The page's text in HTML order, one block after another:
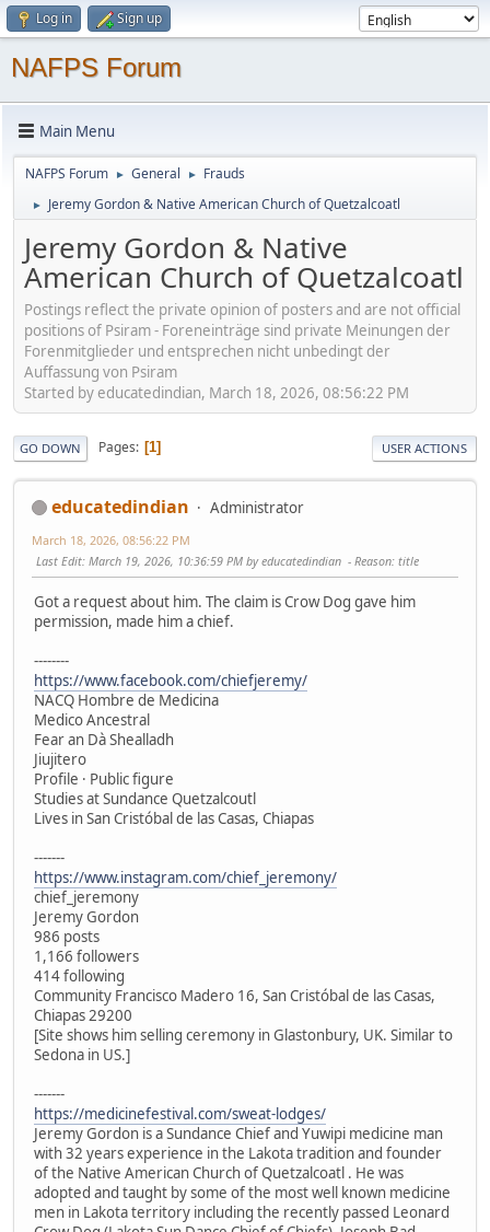
Log in Sign up
NAFPS Forum
Main Menu
NAFPS Forum ► General ► Frauds
► Jeremy Gordon & Native American Church of Quetzalcoatl
Jeremy Gordon & Native
American Church of Quetzalcoatl
Postings reflect the private opinion of posters and are not official
positions of Psiram - Foreneinträge sind private Meinungen der
Forenmitglieder und entsprechen nicht unbedingt der
Auffassung von Psiram
Started by educatedindian, March 18, 2026, 08:56:22 PM
GO DOWN Pages 1 USER ACTIONS
educatedindian Administrator
March 18, 2026, 08:56:22 PM
Last Edit: March 19, 2026, 10:36:59 PM by educatedindian Reason: title
Got a request about him. The claim is Crow Dog gave him
permission, made him a chief.
--------
https://www.facebook.com/chiefjeremy/
NACQ Hombre de Medicina
Medico Ancestral
Fear an Dà Shealladh
Jiujitero
Profile · Public figure
Studies at Sundance Quetzalcoutl
Lives in San Cristóbal de las Casas, Chiapas
-------
https://www.instagram.com/chief_jeremony/
chief_jeremony
Jeremy Gordon
986 posts
1,166 followers
414 following
Community Francisco Madero 16, San Cristóbal de las Casas,
Chiapas 29200
[Site shows him selling ceremony in Glastonbury, UK. Similar to
Sedona in US.]
-------
https://medicinefestival.com/sweat-lodges/
Jeremy Gordon is a Sundance Chief and Yuwipi medicine man
with 32 years experience in the Lakota tradition and founder
of the Native American Church of Quetzalcoatl . He was
adopted and taught by some of the most well known medicine
men in Lakota territory including the recently passed Leonard